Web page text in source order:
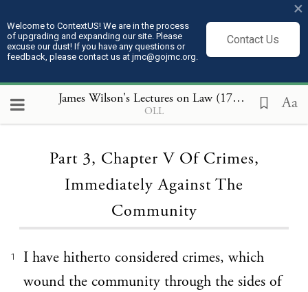
Welcome to ContextUS! We are in the process
of upgrading and expanding our site. Please
excuse our dust! If you have any questions or
feedback, please contact us at jmc@gojmc.org.
Contact Us
×
James Wilson's Lectures on Law (1789 to 1791) ,
OLL Aa
Loading...
Part 3, Chapter V Of Crimes,
Immediately Against The
Community
1
I have hitherto considered crimes, which
wound the community through the sides of